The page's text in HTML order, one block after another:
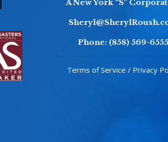
A New York “S”
Phone: (858) 569-6555
Terms of Service / Privacy